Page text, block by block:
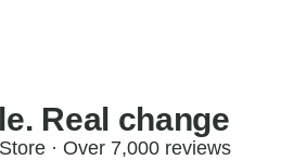
Real change
· Over 7,000 reviews